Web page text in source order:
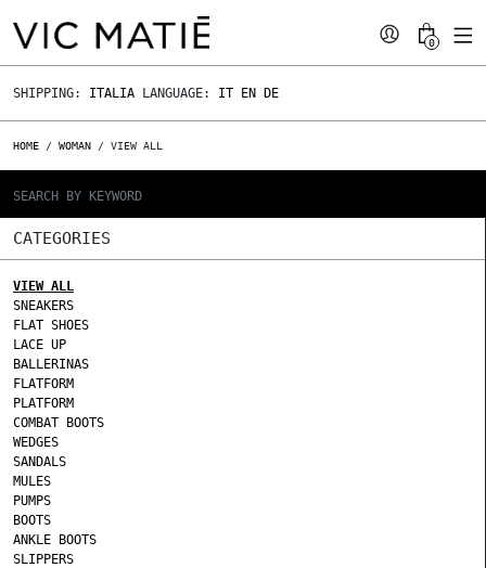
0
SHIPPING: ITALIA LANGUAGE: IT EN DE
HOME / WOMAN / VIEW ALL
CATEGORIES
VIEW ALL
SNEAKERS
FLAT SHOES
LACE UP
BALLERINAS
FLATFORM
PLATFORM
COMBAT BOOTS
WEDGES
SANDALS
MULES
PUMPS
BOOTS
ANKLE BOOTS
SLIPPERS